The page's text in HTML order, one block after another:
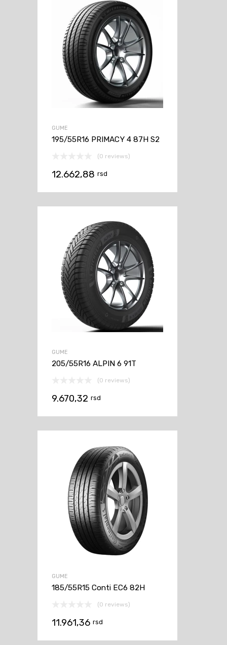
GUME
195/55R16 PRIMACY 4 87H S2
(0 reviews)
12.662,88 rsd
GUME
205/55R16 ALPIN 6 91T
(0 reviews)
9.670,32 rsd
GUME
185/55R15 Conti EC6 82H
(0 reviews)
11.961,36 rsd